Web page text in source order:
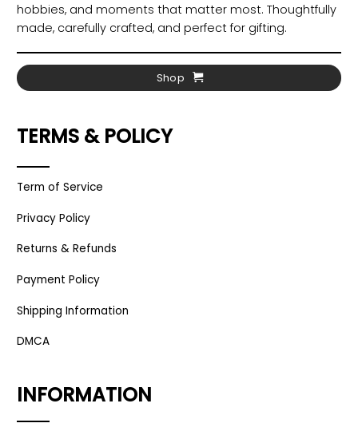
hobbies, and moments that matter most. Thoughtfully
made, carefully crafted, and perfect for gifting.
Shop
TERMS & POLICY
Term of Service
Privacy Policy
Returns & Refunds
Payment Policy
Shipping Information
DMCA
INFORMATION